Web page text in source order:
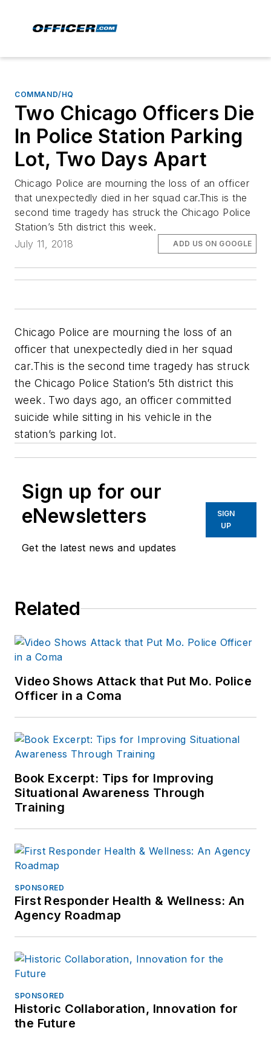
COMMAND/HQ
Two Chicago Officers Die
In Police Station Parking
Lot, Two Days Apart
Chicago Police are mourning the loss of an officer
that unexpectedly died in her squad car.This is the
second time tragedy has struck the Chicago Police
Station’s 5th district this week.
July 11, 2018
ADD US ON GOOGLE
Chicago Police are mourning the loss of an
officer that unexpectedly died in her squad
car.This is the second time tragedy has struck
the Chicago Police Station’s 5th district this
week. Two days ago, an officer committed
suicide while sitting in his vehicle in the
station’s parking lot.
Sign up for our
eNewsletters
Get the latest news and updates
SIGN
UP
Related
Video Shows Attack that Put Mo. Police
Officer in a Coma
Book Excerpt: Tips for Improving
Situational Awareness Through
Training
SPONSORED
First Responder Health & Wellness: An
Agency Roadmap
SPONSORED
Historic Collaboration, Innovation for
the Future